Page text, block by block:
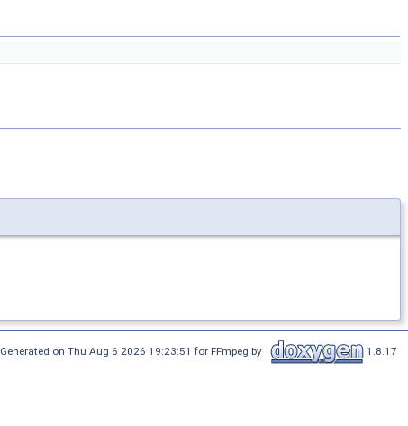
Generated on Thu Aug 6 2026 19:23:51 for FFmpeg by 1.8.17